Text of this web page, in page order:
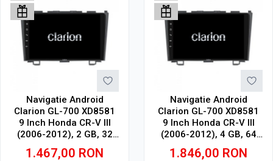
Navigatie Android
Clarion GL-700 XD8581
9 Inch Honda CR-V III
(2006-2012), 2 GB, 32
GB, IPS
1.467,00 RON
Navigatie Android
Clarion GL-700 XD8581
9 Inch Honda CR-V III
(2006-2012), 4 GB, 64
GB, IPS
1.846,00 RON